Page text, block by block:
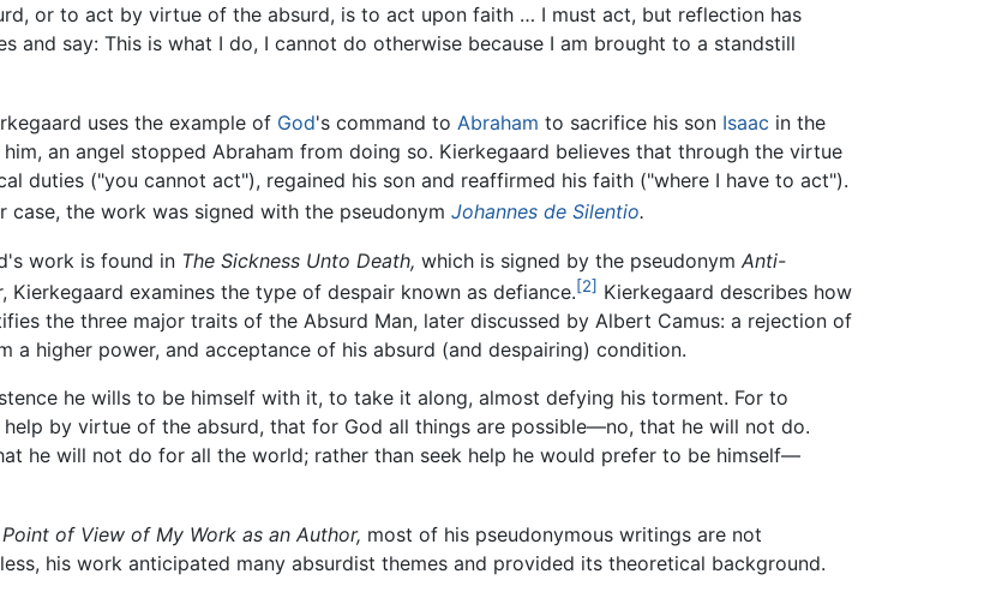
or to act by virtue of the absurd, is to act upon faith … I must act, but reflection has
and say: This is what I do, I cannot do otherwise because I am brought to a standstill
uses the example of God's command to Abraham to sacrifice his son Isaac in the
an angel stopped Abraham from doing so. Kierkegaard believes that through the virtue
duties ("you cannot act"), regained his son and reaffirmed his faith ("where I have to act").
the work was signed with the pseudonym Johannes de Silentio.
work is found in The Sickness Unto Death, which is signed by the pseudonym Anti-
examines the type of despair known as defiance.[2] Kierkegaard describes how
the three major traits of the Absurd Man, later discussed by Albert Camus: a rejection of
a higher power, and acceptance of his absurd (and despairing) condition.
he wills to be himself with it, to take it along, almost defying his torment. For to
by virtue of the absurd, that for God all things are possible—no, that he will not do.
he will not do for all the world; rather than seek help he would prefer to be himself—
Point of View of My Work as an Author, most of his pseudonymous writings are not
his work anticipated many absurdist themes and provided its theoretical background.